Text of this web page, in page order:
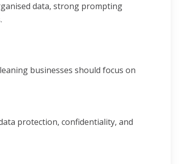
data, strong prompting
businesses should focus on
protection, confidentiality, and